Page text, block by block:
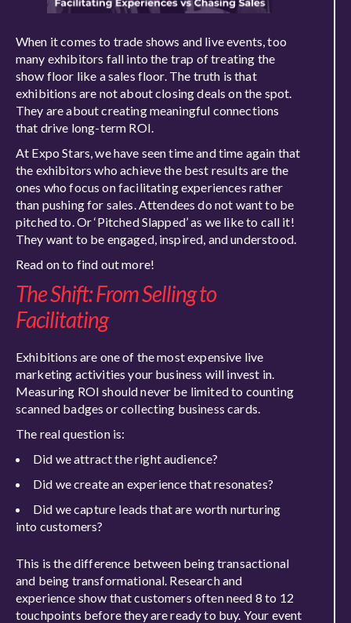
When it comes to trade shows and live events, too
many exhibitors fall into the trap of treating the
show floor like a sales floor. The truth is that
exhibitions are not about closing deals on the spot.
They are about creating meaningful connections
that drive long-term ROI.
At Expo Stars, we have seen time and time again that
the exhibitors who achieve the best results are the
ones who focus on facilitating experiences rather
than pushing for sales. Attendees do not want to be
pitched to. Or ‘Pitched Slapped’ as we like to call it!
They want to be engaged, inspired, and understood.
Read on to find out more!
The Shift: From Selling to
Facilitating
Exhibitions are one of the most expensive live
marketing activities your business will invest in.
Measuring ROI should never be limited to counting
scanned badges or collecting business cards.
The real question is:
Did we attract the right audience?
Did we create an experience that resonates?
Did we capture leads that are worth nurturing
into customers?
This is the difference between being transactional
and being transformational. Research and
experience show that customers often need 8 to 12
touchpoints before they are ready to buy. Your event